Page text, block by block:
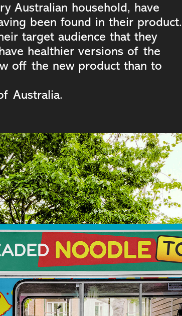
Australian household, have
been found in their product.
target audience that they
healthier versions of the
off the new product than to
Australia.